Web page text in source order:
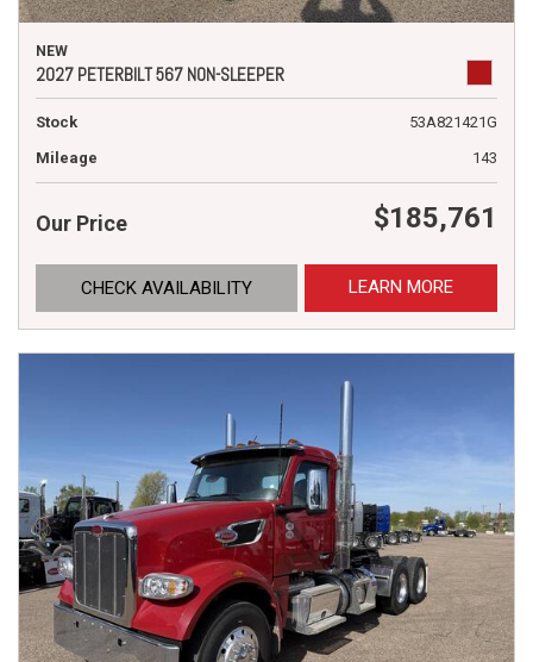
NEW
2027 PETERBILT 567 NON-SLEEPER
Stock
53A821421G
Mileage
143
Our Price $185,761
CHECK AVAILABILITY LEARN MORE